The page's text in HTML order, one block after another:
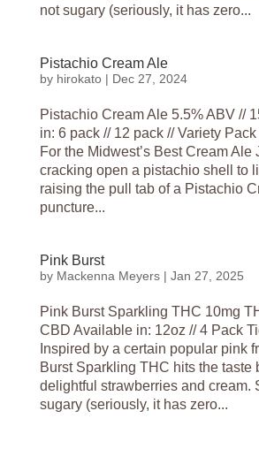
not sugary (seriously, it has zero...
Pistachio Cream Ale
by hirokato| Dec 27, 2024
Pistachio Cream Ale 5.5% ABV //
in: 6 pack // 12 pack // Variety
For the Midwest’s Best Cream Ale
cracking open a pistachio shell to
raising the pull tab of a Pistachio
puncture...
Pink Burst
by Mackenna Meyers| Jan 27, 2025
Pink Burst Sparkling THC 10mg
CBD Available in: 12oz // 4 Pack
Inspired by a certain popular pink
Burst Sparkling THC hits the taste
delightful strawberries and cream.
sugary (seriously, it has zero...